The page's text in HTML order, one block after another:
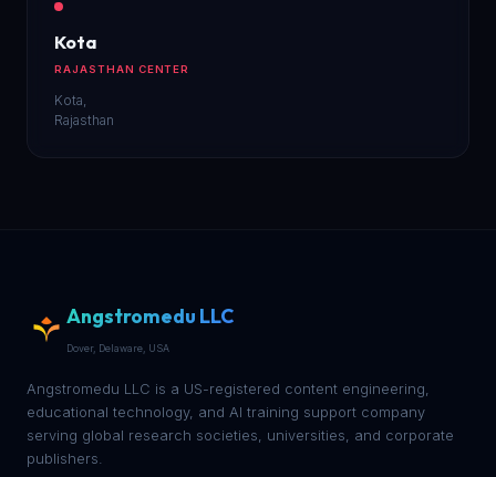
Kota
RAJASTHAN CENTER
Kota,
Rajasthan
Angstromedu LLC
Dover, Delaware, USA
Angstromedu LLC is a US-registered content engineering,
educational technology, and AI training support company
serving global research societies, universities, and corporate
publishers.